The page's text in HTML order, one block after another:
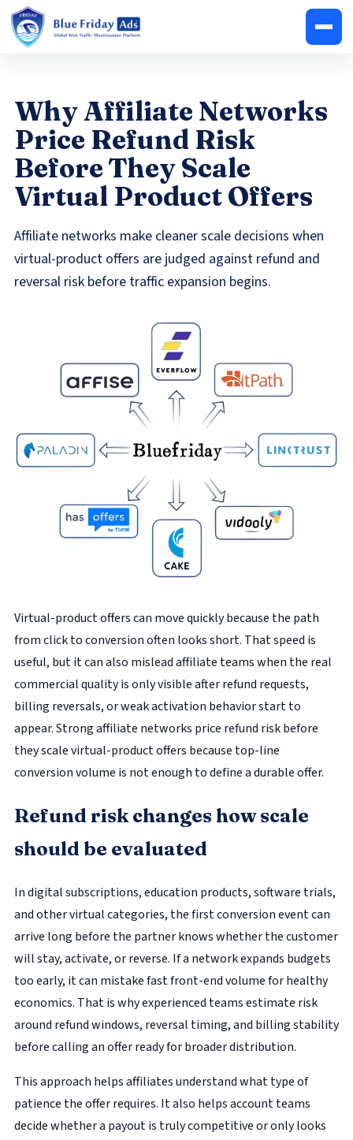
Why Affiliate Networks
Price Refund Risk
Before They Scale
Virtual Product Offers
Affiliate networks make cleaner scale decisions when
virtual-product offers are judged against refund and
reversal risk before traffic expansion begins.
Virtual-product offers can move quickly because the path
from click to conversion often looks short. That speed is
useful, but it can also mislead affiliate teams when the real
commercial quality is only visible after refund requests,
billing reversals, or weak activation behavior start to
appear. Strong affiliate networks price refund risk before
they scale virtual-product offers because top-line
conversion volume is not enough to define a durable offer.
Refund risk changes how scale
should be evaluated
In digital subscriptions, education products, software trials,
and other virtual categories, the first conversion event can
arrive long before the partner knows whether the customer
will stay, activate, or reverse. If a network expands budgets
too early, it can mistake fast front-end volume for healthy
economics. That is why experienced teams estimate risk
around refund windows, reversal timing, and billing stability
before calling an offer ready for broader distribution.
This approach helps affiliates understand what type of
patience the offer requires. It also helps account teams
decide whether a payout is truly competitive or only looks